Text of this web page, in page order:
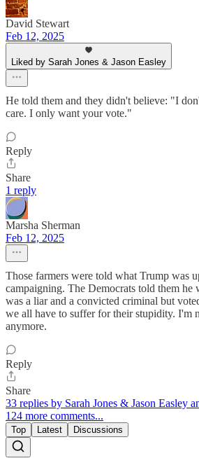
David Stewart
Feb 12, 2025
Liked by Sarah Jones & Jason Easley
He told them and they didn't believe: "I
care. I only want your vote."
Reply
Share
1 reply
Marsha Sherman
Feb 12, 2025
Those farmers were told what Trump was
campaigning. The Democrats told them
was a liar and a convicted criminal but
we all have to suffer for their stupidity. I'm
anymore.
Reply
Share
33 replies by Sarah Jones & Jason Easley
124 more comments...
Top Latest Discussions